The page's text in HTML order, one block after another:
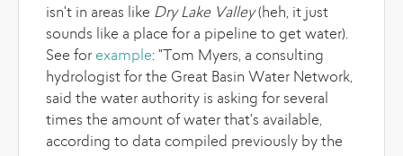
isn't in areas like Dry Lake Valley(heh, it just
sounds like a place for a pipeline to get water).
See for example: "Tom Myers, a consulting
hydrologist for the Great Basin Water Network,
said the water authority is asking for several
times the amount of water that's available,
according to data compiled previously by the